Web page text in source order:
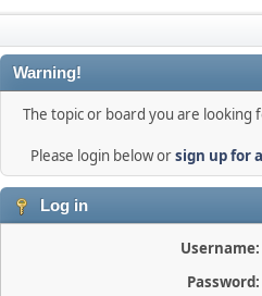
Warning!
The topic or board you are looking
Please login below orsign up for
Log in
Username:
Password: